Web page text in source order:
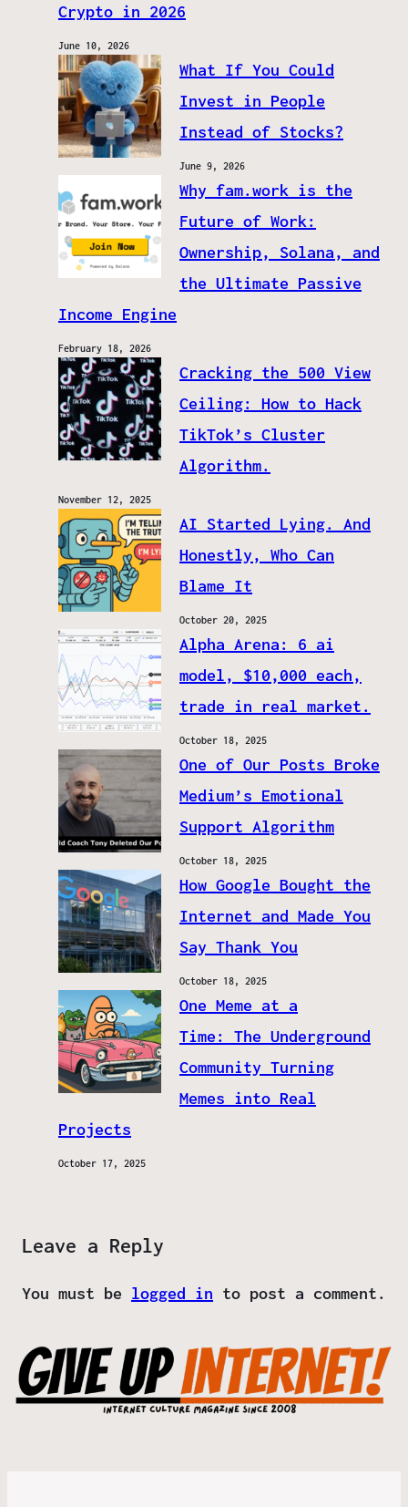
Crypto in 2026
June 10, 2026
What If You Could
Invest in People
Instead of Stocks?
June 9, 2026
Why fam.work is the
Future of Work:
Ownership, Solana, and
the Ultimate Passive
Income Engine
February 18, 2026
Cracking the 500 View
Ceiling: How to Hack
TikTok’s Cluster
Algorithm.
November 12, 2025
AI Started Lying. And
Honestly, Who Can
Blame It
October 20, 2025
Alpha Arena: 6 ai
model, $10,000 each,
trade in real market.
October 18, 2025
One of Our Posts Broke
Medium’s Emotional
Support Algorithm
October 18, 2025
How Google Bought the
Internet and Made You
Say Thank You
October 18, 2025
One Meme at a
Time: The Underground
Community Turning
Memes into Real
Projects
October 17, 2025
Leave a Reply
You must be logged in to post a comment.